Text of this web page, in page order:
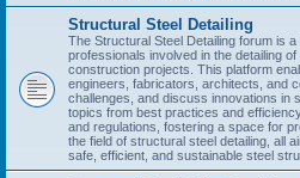
Structural Steel Detailing
The Structural Steel Detailing forum is
professionals involved in the detailing
construction projects. This platform
engineers, fabricators, architects, and
challenges, and discuss innovations in
topics from best practices and
and regulations, fostering a space for
the field of structural steel detailing, all
safe, efficient, and sustainable steel